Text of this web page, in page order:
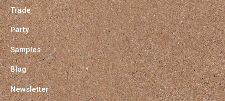
Trade
Party
Samples
Blog
Newsletter